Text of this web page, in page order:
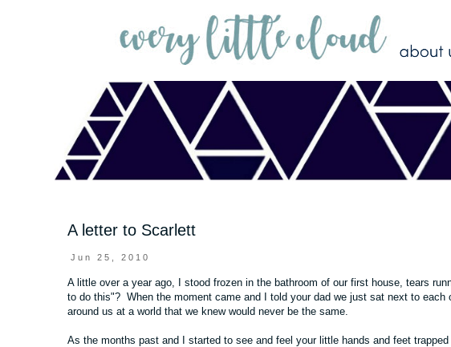
A letter to Scarlett
Jun 25, 2010
A little over a year ago, I stood frozen in the bathroom of our first house, tears
to do this"? When the moment came and I told your dad we just sat next to
around us at a world that we knew would never be the same.
As the months past and I started to see and feel your little hands and feet